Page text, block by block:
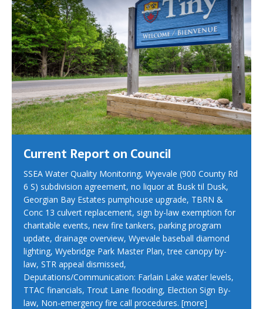
Current Report on Council
SSEA Water Quality Monitoring, Wyevale (900 County Rd
6 S) subdivision agreement, no liquor at Busk til Dusk,
Georgian Bay Estates pumphouse upgrade, TBRN &
Conc 13 culvert replacement, sign by-law exemption for
charitable events, new fire tankers, parking program
update, drainage overview, Wyevale baseball diamond
lighting, Wyebridge Park Master Plan, tree canopy by-
law, STR appeal dismissed,
Deputations/Communication: Farlain Lake water levels,
TTAC financials, Trout Lane flooding, Election Sign By-
law, Non-emergency fire call procedures. [more]